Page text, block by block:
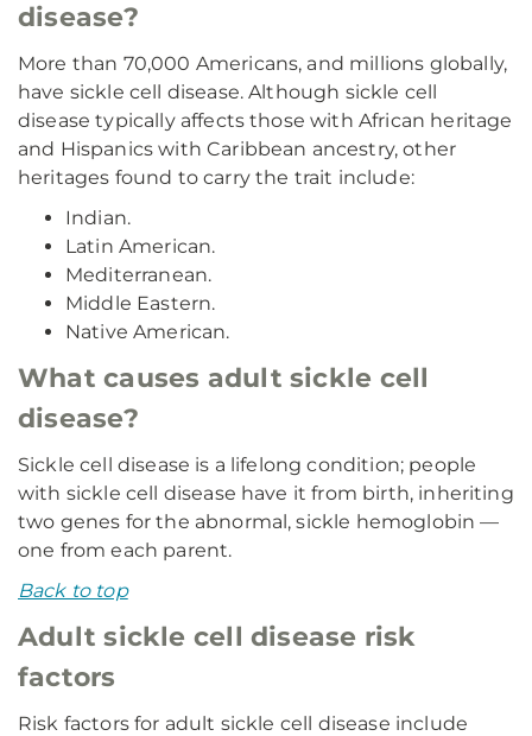
disease?
More than 70,000 Americans, and millions globally,
have sickle cell disease. Although sickle cell
disease typically affects those with African heritage
and Hispanics with Caribbean ancestry, other
heritages found to carry the trait include:
Indian.
Latin American.
Mediterranean.
Middle Eastern.
Native American.
What causes adult sickle cell
disease?
Sickle cell disease is a lifelong condition; people
with sickle cell disease have it from birth, inheriting
two genes for the abnormal, sickle hemoglobin —
one from each parent.
Back to top
Adult sickle cell disease risk
factors
Risk factors for adult sickle cell disease include